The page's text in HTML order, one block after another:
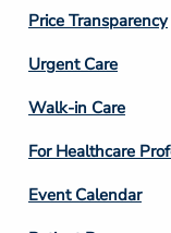
Price Transparency
Footer
Column
4
Urgent Care
Walk-in Care
For Healthcare
Event Calendar